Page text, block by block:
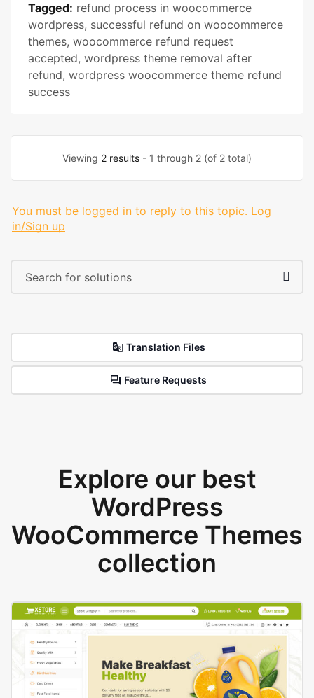
Tagged: refund process in woocommerce
wordpress, successful refund on woocommerce
themes, woocommerce refund request
accepted, wordpress theme removal after
refund, wordpress woocommerce theme refund
success
Viewing 2 results - 1 through 2 (of 2 total)
You must be logged in to reply to this topic. Log
in/Sign up
Translation Files
Feature Requests
Explore our best
WordPress
WooCommerce Themes
collection